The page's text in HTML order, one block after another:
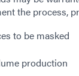
the process,
to be masked
production